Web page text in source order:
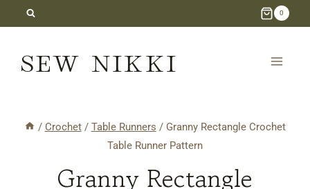
content
0
SEW NIKKI
/ Crochet / Table Runners / Granny Rectangle Crochet
Table Runner Pattern
Granny Rectangle